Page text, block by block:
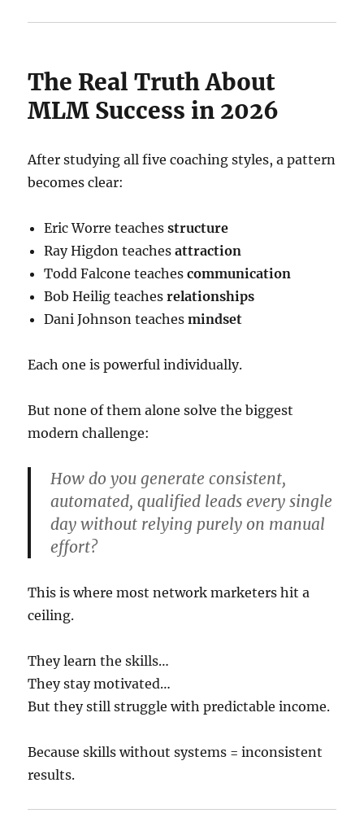
The Real Truth About
MLM Success in 2026
After studying all five coaching styles, a pattern
becomes clear:
Eric Worre teachesstructure
Ray Higdon teachesattraction
Todd Falcone teachescommunication
Bob Heilig teachesrelationships
Dani Johnson teachesmindset
Each one is powerful individually.
But none of them alone solve the biggest
modern challenge:
How do you generate consistent,
automated, qualified leads every single
day without relying purely on manual
effort?
This is where most network marketers hit a
ceiling.
They learn the skills…
They stay motivated…
But they still struggle with predictable income.
Because skills without systems = inconsistent
results.